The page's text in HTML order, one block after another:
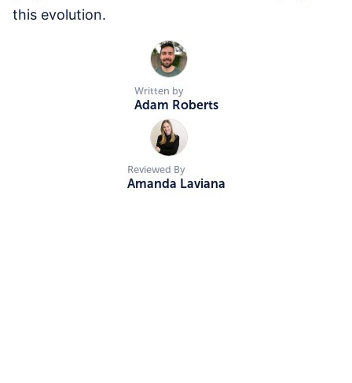
this evolution.
Written by
Adam Roberts
Reviewed By
Amanda Laviana